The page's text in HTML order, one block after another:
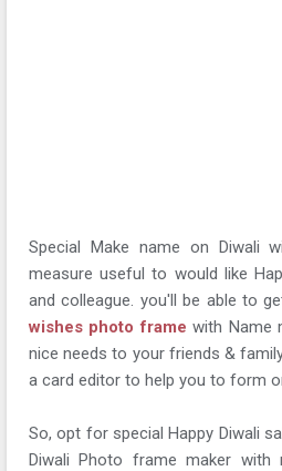
Special Make name on Diwali
measure useful to would like
and colleague. you'll be able to
wishes photo framewith Name
nice needs to your friends &
a card editor to help you to form
So, opt for special Happy Diwali
Diwali Photo frame maker